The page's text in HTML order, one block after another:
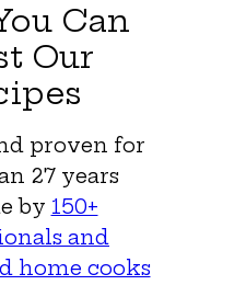
Can
Our
proven for
27 years
by 150+
and
home cooks